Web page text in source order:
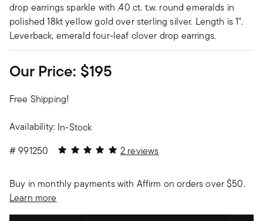
drop earrings sparkle with .40 ct. t.w. round emeralds in
polished 18kt yellow gold over sterling silver. Length is 1".
Leverback, emerald four-leaf clover drop earrings.
Our Price: $195
Free Shipping!
Availability: In-Stock
#991250 5 out of 5 Customer Rating
2 reviews
Buy in monthly payments with Affirm on orders over $50.
Learn more